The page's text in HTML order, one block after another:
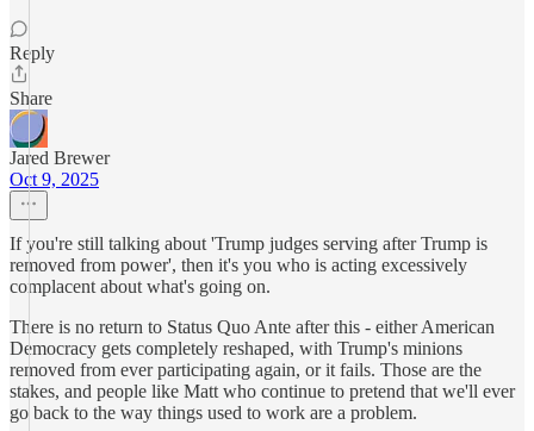
Reply
Share
Jared Brewer
Oct 9, 2025
If you're still talking about 'Trump judges serving after Trump is
removed from power', then it's you who is acting excessively
complacent about what's going on.
There is no return to Status Quo Ante after this - either American
Democracy gets completely reshaped, with Trump's minions
removed from ever participating again, or it fails. Those are the
stakes, and people like Matt who continue to pretend that we'll ever
go back to the way things used to work are a problem.